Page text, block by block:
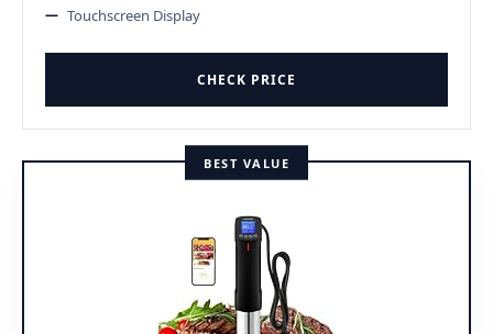
Touchscreen Display
CHECK PRICE
BEST VALUE